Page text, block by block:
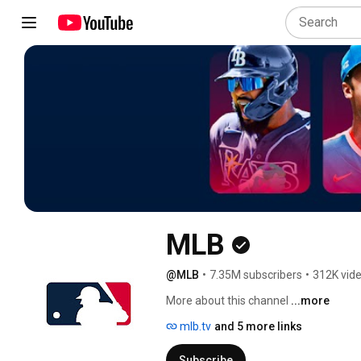
MLB
@MLB • 7.35M subscribers • 312K
More about this channel ...more
mlb.tv and 5 more links